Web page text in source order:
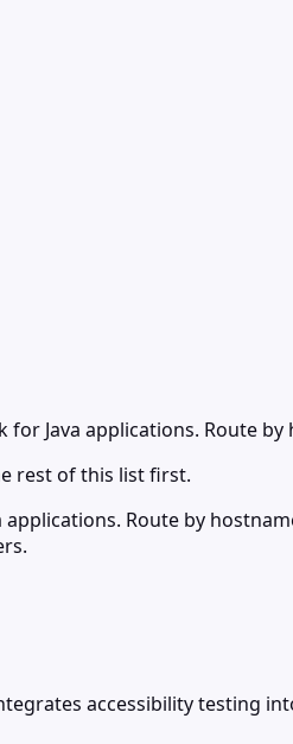
Java applications. Route
rest of this list first.
Route by
accessibility testing